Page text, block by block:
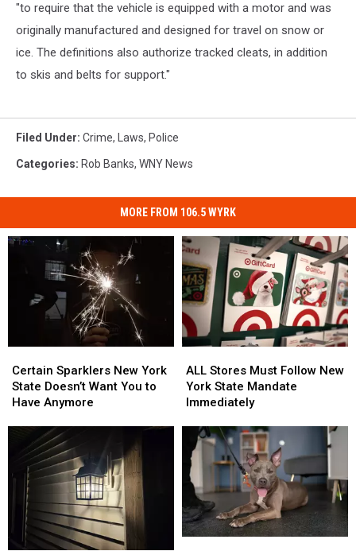
"to require that the vehicle is equipped with a motor and was
originally manufactured and designed for travel on snow or
ice. The definitions also authorize tracked cleats, in addition
to skis and belts for support."
Filed Under: Crime, Laws, Police
Categories: Rob Banks, WNY News
MORE FROM 106.5 WYRK
Sparklers
New
York
Doesn’t
Want
You
to
Have
Anymore
Certain Sparklers New York
State Doesn’t Want You to
Have Anymore
Sparklers
New
York
Doesn’t
Want
You
to
Have
Anymore
Stores
Must
Follow
York
State
Mandate
Immediately
ALL Stores Must Follow New
York State Mandate
Immediately
Stores
Must
Follow
York
State
Mandate
Immediately